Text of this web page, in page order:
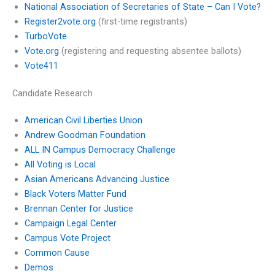
National Association of Secretaries of State – Can I Vote?
Register2vote.org (first-time registrants)
TurboVote
Vote.org (registering and requesting absentee ballots)
Vote411
Candidate Research
American Civil Liberties Union
Andrew Goodman Foundation
ALL IN Campus Democracy Challenge
All Voting is Local
Asian Americans Advancing Justice
Black Voters Matter Fund
Brennan Center for Justice
Campaign Legal Center
Campus Vote Project
Common Cause
Demos